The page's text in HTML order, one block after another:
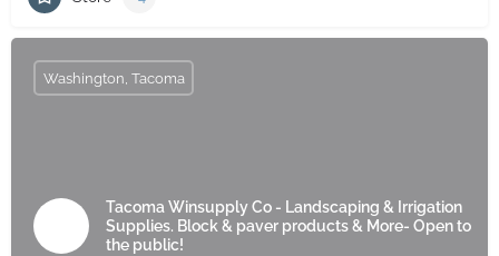
Tacoma Winsupply Co - Landscaping & Irrigation
Supplies. Block & paver products & More- Open to
the public!
Washington, Tacoma